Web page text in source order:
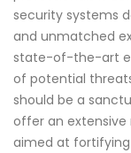
security systems
and unmatched
state-of-the-art
of potential
should be a
offer an extensive
aimed at